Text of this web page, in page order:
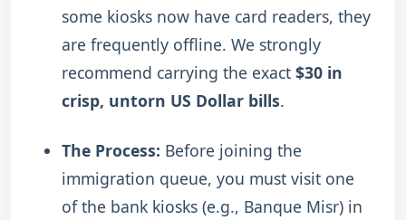
some kiosks now have card readers, they
are frequently offline. We strongly
recommend carrying the exact $30 in
crisp, untorn US Dollar bills.
The Process: Before joining the
immigration queue, you must visit one
of the bank kiosks (e.g., Banque Misr) in